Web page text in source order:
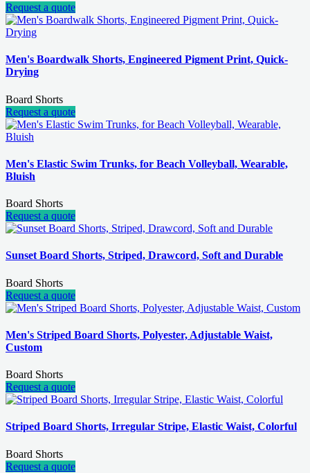
Request a quote
Men's Boardwalk Shorts, Engineered Pigment Print, Quick-
Drying
Board Shorts
Request a quote
Men's Elastic Swim Trunks, for Beach Volleyball, Wearable,
Bluish
Board Shorts
Request a quote
Sunset Board Shorts, Striped, Drawcord, Soft and Durable
Board Shorts
Request a quote
Men's Striped Board Shorts, Polyester, Adjustable Waist,
Custom
Board Shorts
Request a quote
Striped Board Shorts, Irregular Stripe, Elastic Waist, Colorful
Board Shorts
Request a quote